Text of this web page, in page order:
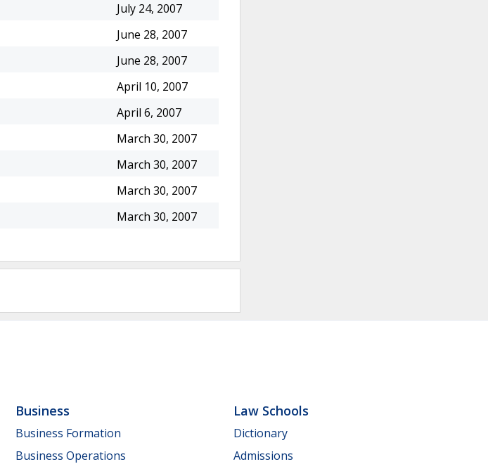
July 24, 2007
June 28, 2007
June 28, 2007
April 10, 2007
April 6, 2007
March 30, 2007
March 30, 2007
March 30, 2007
March 30, 2007
Business
Business Formation
Business Operations
Law Schools
Dictionary
Admissions